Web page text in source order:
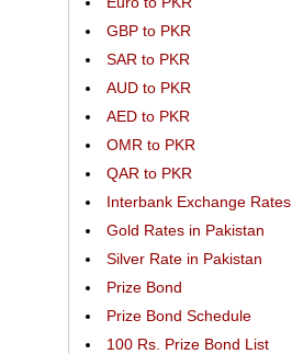
GBP to PKR
SAR to PKR
AUD to PKR
AED to PKR
OMR to PKR
QAR to PKR
Interbank Exchange Rates
Gold Rates in Pakistan
Silver Rate in Pakistan
Prize Bond
Prize Bond Schedule
100 Rs. Prize Bond List